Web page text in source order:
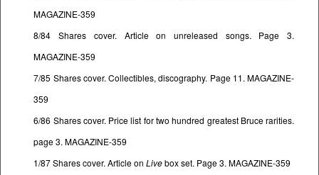
MAGAZINE-359
8/84 Shares cover. Article on unreleased songs. Page 3.
MAGAZINE-359
7/85 Shares cover. Collectibles, discography. Page 11. MAGAZINE-
359
6/86 Shares cover. Price list for two hundred greatest Bruce rarities.
page 3. MAGAZINE-359
1/87 Shares cover. Article onLivebox set. Page 3. MAGAZINE-359